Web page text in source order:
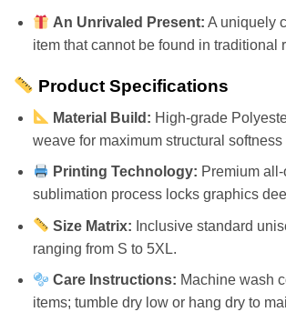
An Unrivaled Present: A uniquely
item that cannot be found in traditional
Product Specifications
Material Build: High-grade
weave for maximum structural softness
Printing Technology: Premium
sublimation process locks graphics
Size Matrix: Inclusive standard
ranging from S to 5XL.
Care Instructions: Machine wash
items; tumble dry low or hang dry to